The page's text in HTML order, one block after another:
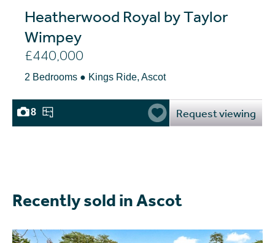
Heatherwood Royal by Taylor
Wimpey
£440,000
2 Bedrooms ● Kings Ride, Ascot
8 Request viewing
Recently sold in Ascot